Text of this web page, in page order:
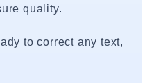
quality.
to correct any text,